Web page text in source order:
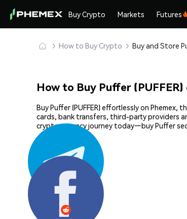
Buy Crypto Markets Futures
How to Buy Crypto
How to Buy Puffer (PUFFER)
Buy Puffer (PUFFER) effortlessly on
cards, bank transfers, third-party providers
cryptocurrency journey today—buy Puffer